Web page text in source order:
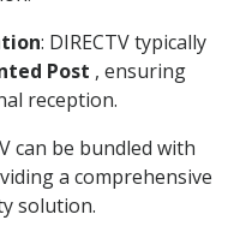
: DIRECTV typically
Post , ensuring
reception.
can be bundled with
a comprehensive
solution.